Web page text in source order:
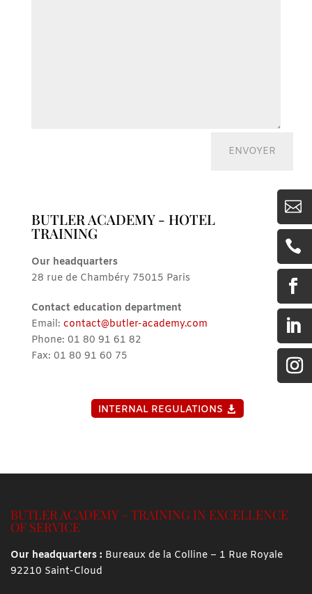
BUTLER ACADEMY - HOTEL
TRAINING
Our headquarters
28 rue de Chambéry 75015 Paris
Contact education department
Email: contact@butler-academy.com
Phone: 01 80 91 61 82
Fax: 01 80 91 60 75
INTERNAL REGULATIONS
BUTLER ACADEMY – TRAINING IN EXCELLENCE
OF SERVICE
Our headquarters : Bureaux de la Colline – 1 Rue Royale
92210 Saint-Cloud



